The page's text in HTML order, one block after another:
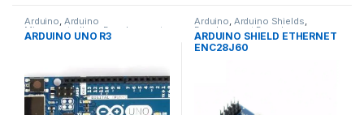
Arduino, Arduino
Microcontrollers ,Development
Boards,Education
ARDUINO UNO R3
Arduino, Arduino Shields,
Development Boards,
Education
ARDUINO SHIELD ETHERNET
ENC28J60